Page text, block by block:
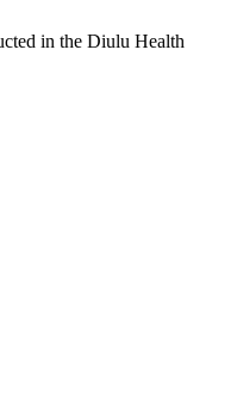
in the Diulu Health